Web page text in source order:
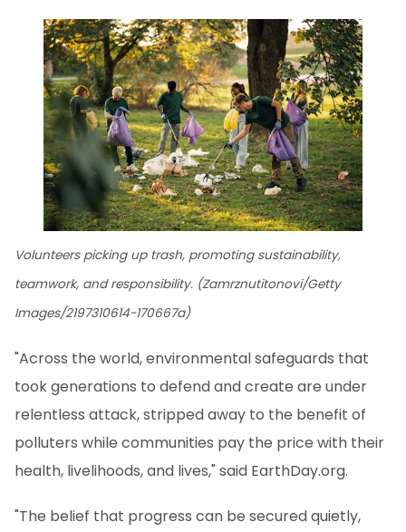
Volunteers picking up trash, promoting sustainability,
teamwork, and responsibility. (Zamrznutitonovi/Getty
Images/2197310614-170667a)
"Across the world, environmental safeguards that
took generations to defend and create are under
relentless attack, stripped away to the benefit of
polluters while communities pay the price with their
health, livelihoods, and lives," said EarthDay.org.
"The belief that progress can be secured quietly,